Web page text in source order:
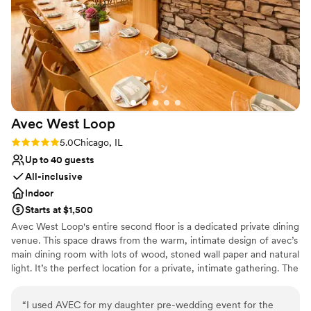
Avec West Loop
Rating: 5.0 (1 review)
5.0Chicago, IL
Up to 40 guests
All-inclusive
Indoor
Starts at $1,500
Avec West Loop's entire second floor is a dedicated private dining
venue. This space draws from the warm, intimate design of avec’s
main dining room with lots of wood, stoned wall paper and natural
light. It’s the perfect location for a private, intimate gathering. The
“I used AVEC for my daughter pre-wedding event for the